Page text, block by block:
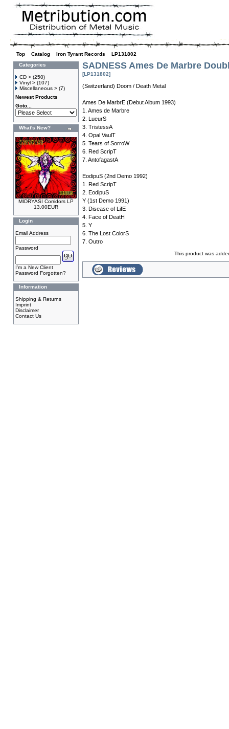
Top Catalog Iron Tyrant Records
LP131802
Categories
CD > (250)
Vinyl > (107)
Miscellaneous > (7)
Newest Products
Goto...
What's New?
MIDRYASI Corridors LP
13.00EUR
Login
Email Address
Password
I'm a New Client
Password Forgotten?
Information
Shipping & Returns
Imprint
Disclaimer
Contact Us
SADNESS Ames De Marbre
[LP131802]
(Switzerland) Doom / Death Metal
Ames De MarbrE (Debut Album 1993)
1. Ames de Marbre
2. LueurS
3. TristessA
4. Opal VaulT
5. Tears of SorroW
6. Red ScripT
7. AntofagastA
EodipuS (2nd Demo 1992)
1. Red ScripT
2. EodipuS
Y (1st Demo 1991)
3. Disease of LifE
4. Face of DeatH
5. Y
6. The Lost ColorS
7. Outro
This product was